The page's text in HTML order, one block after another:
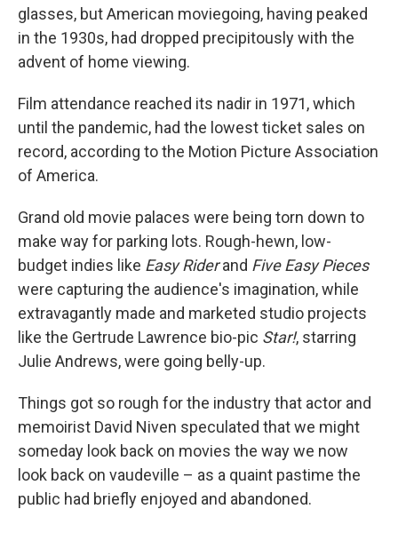
glasses, but American moviegoing, having peaked
in the 1930s, had dropped precipitously with the
advent of home viewing.
Film attendance reached its nadir in 1971, which
until the pandemic, had the lowest ticket sales on
record, according to the Motion Picture Association
of America.
Grand old movie palaces were being torn down to
make way for parking lots. Rough-hewn, low-
budget indies like Easy Riderand Five Easy Pieces
were capturing the audience's imagination, while
extravagantly made and marketed studio projects
like the Gertrude Lawrence bio-pic Star!, starring
Julie Andrews, were going belly-up.
Things got so rough for the industry that actor and
memoirist David Niven speculated that we might
someday look back on movies the way we now
look back on vaudeville – as a quaint pastime the
public had briefly enjoyed and abandoned.